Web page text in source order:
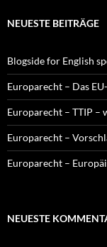
NEUESTE BEITRÄGE
Blogside for English
Europarecht – Das
Europarecht – TTIP –
Europarecht –
Europarecht –
NEUESTE